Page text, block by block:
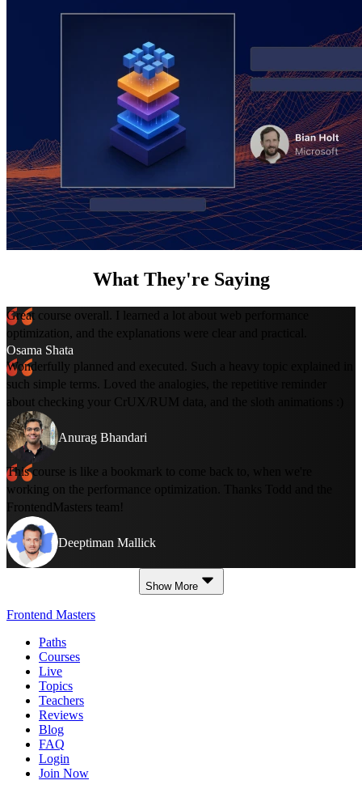
What They're Saying
Great course overall. I learned a lot about web performance
optimization, and the explanations were clear and practical.
Osama Shata
Wonderfully planned and executed. Such a heavy topic explained in
such simple terms. Loved the analogies, the repetitive reminder
about checking your CrUX/RUM data, and the sloth animations :)
Anurag Bhandari
This course is like a bookmark to come back to, when we're
working on the performance optimization. Thanks Todd and the
FrontendMasters team!
Deeptiman Mallick
Show More
Frontend Masters
Paths
Courses
Live
Topics
Teachers
Reviews
Blog
FAQ
Login
Join Now